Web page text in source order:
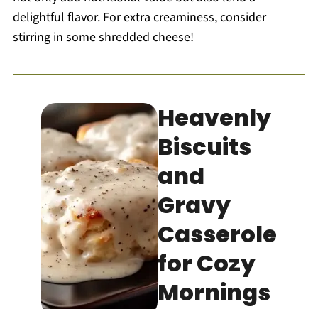
delightful flavor. For extra creaminess, consider
stirring in some shredded cheese!
Heavenly
Biscuits
and
Gravy
Casserole
for Cozy
Mornings